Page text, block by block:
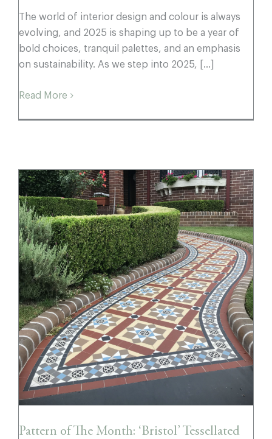
The world of interior design and colour is always
evolving, and 2025 is shaping up to be a year of
bold choices, tranquil palettes, and an emphasis
on sustainability. As we step into 2025, [...]
Read More
Pattern of The Month: ‘Bristol’ Tessellated
Design
Pattern of The Month: ‘Bristol’ Tessellated